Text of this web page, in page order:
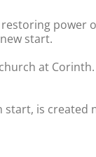
power
start.
at
is created